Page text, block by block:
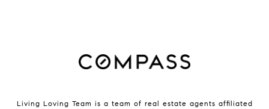
Living Loving Team is a team of real estate agents affiliated